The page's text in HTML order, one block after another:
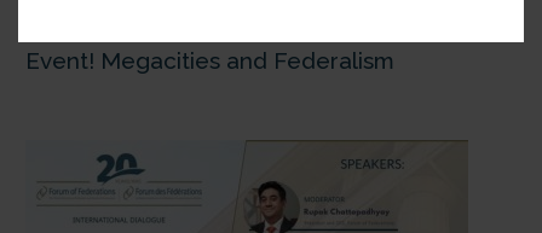
Event! Megacities and Federalism